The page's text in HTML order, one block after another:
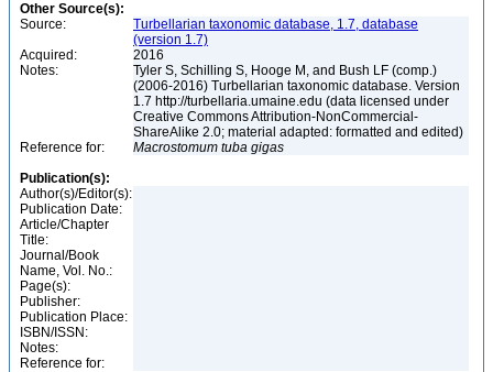
Other Source(s):
Source:
Turbellarian taxonomic database, 1.7, database
(version 1.7)
Acquired:
2016
Notes:
Tyler S, Schilling S, Hooge M, and Bush LF (comp.)
(2006-2016) Turbellarian taxonomic database. Version
1.7 http://turbellaria.umaine.edu (data licensed under
Creative Commons Attribution-NonCommercial-
ShareAlike 2.0; material adapted: formatted and edited)
Reference for:
Macrostomum tuba gigas
Publication(s):
Author(s)/Editor(s):
Publication Date:
Article/Chapter
Title:
Journal/Book
Name, Vol. No.:
Page(s):
Publisher:
Publication Place:
ISBN/ISSN:
Notes:
Reference for: